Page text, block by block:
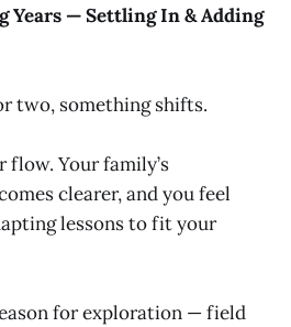
Years — Settling In & Adding
two, something shifts.
Your family’s
clearer, and you feel
lessons to fit your
for exploration — field